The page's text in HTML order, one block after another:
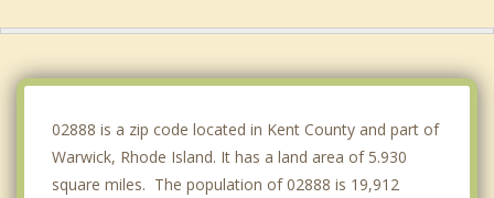
02888 is a zip code located in Kent County and part of
Warwick, Rhode Island. It has a land area of 5.930
square miles. The population of 02888 is 19,912